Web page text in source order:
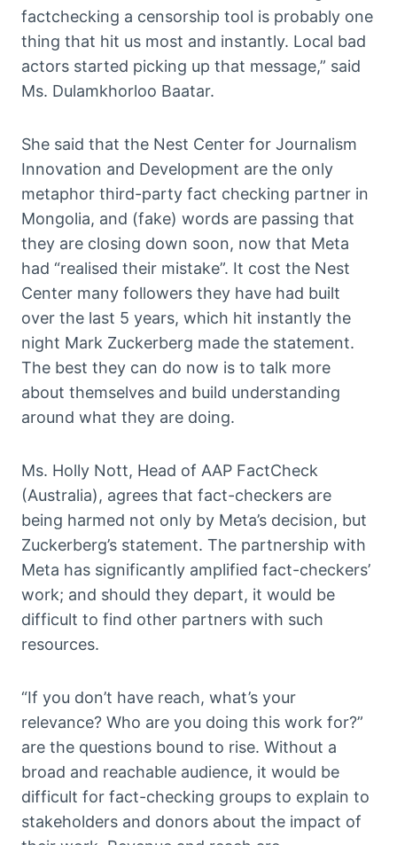
factchecking a censorship tool is probably one
thing that hit us most and instantly. Local bad
actors started picking up that message,” said
Ms. Dulamkhorloo Baatar.
She said that the Nest Center for Journalism
Innovation and Development are the only
metaphor third-party fact checking partner in
Mongolia, and (fake) words are passing that
they are closing down soon, now that Meta
had “realised their mistake”. It cost the Nest
Center many followers they have had built
over the last 5 years, which hit instantly the
night Mark Zuckerberg made the statement.
The best they can do now is to talk more
about themselves and build understanding
around what they are doing.
Ms. Holly Nott, Head of AAP FactCheck
(Australia), agrees that fact-checkers are
being harmed not only by Meta’s decision, but
Zuckerberg’s statement. The partnership with
Meta has significantly amplified fact-checkers’
work; and should they depart, it would be
difficult to find other partners with such
resources.
“If you don’t have reach, what’s your
relevance? Who are you doing this work for?”
are the questions bound to rise. Without a
broad and reachable audience, it would be
difficult for fact-checking groups to explain to
stakeholders and donors about the impact of